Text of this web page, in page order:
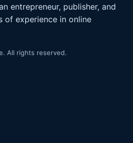
entrepreneur, publisher, and
of experience in online
All rights reserved.